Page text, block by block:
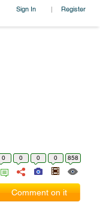
Sign In | Register
0 0 0 0 858
Comment on it